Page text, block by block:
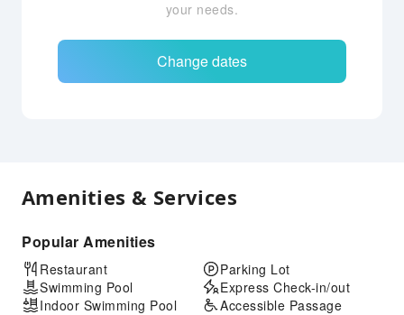
your needs.
Change dates
Amenities & Services
Popular Amenities
Restaurant
Swimming Pool
Indoor Swimming Pool
Parking Lot
Express Check-in/out
Accessible Passage